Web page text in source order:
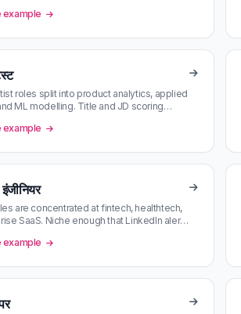
example
roles split into product analytics, applied
ML modelling. Title and JD scoring
example
इंजीनियर
are concentrated at fintech, healthtech,
SaaS. Niche enough that LinkedIn alerts
example